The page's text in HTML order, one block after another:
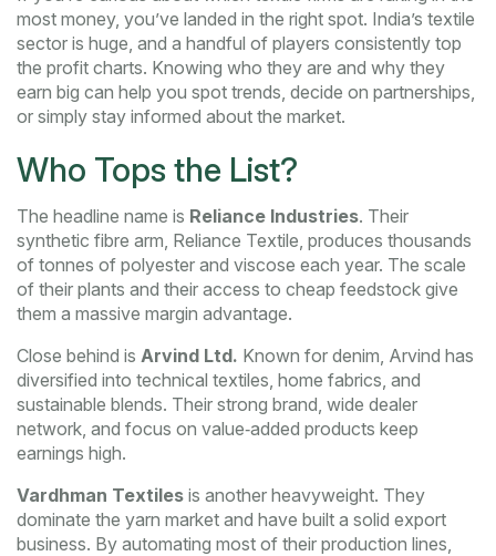
most money, you’ve landed in the right spot. India’s textile
sector is huge, and a handful of players consistently top
the profit charts. Knowing who they are and why they
earn big can help you spot trends, decide on partnerships,
or simply stay informed about the market.
Who Tops the List?
The headline name is Reliance Industries. Their
synthetic fibre arm, Reliance Textile, produces thousands
of tonnes of polyester and viscose each year. The scale
of their plants and their access to cheap feedstock give
them a massive margin advantage.
Close behind is Arvind Ltd. Known for denim, Arvind has
diversified into technical textiles, home fabrics, and
sustainable blends. Their strong brand, wide dealer
network, and focus on value‑added products keep
earnings high.
Vardhman Textiles is another heavyweight. They
dominate the yarn market and have built a solid export
business. By automating most of their production lines,